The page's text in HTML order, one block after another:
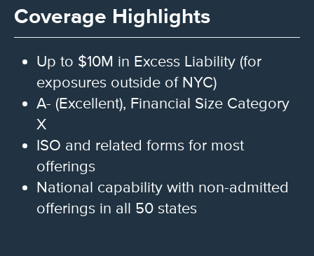
Coverage Highlights
Up to $10M in Excess Liability (for
exposures outside of NYC)
A- (Excellent), Financial Size Category
X
ISO and related forms for most
offerings
National capability with non-admitted
offerings in all 50 states